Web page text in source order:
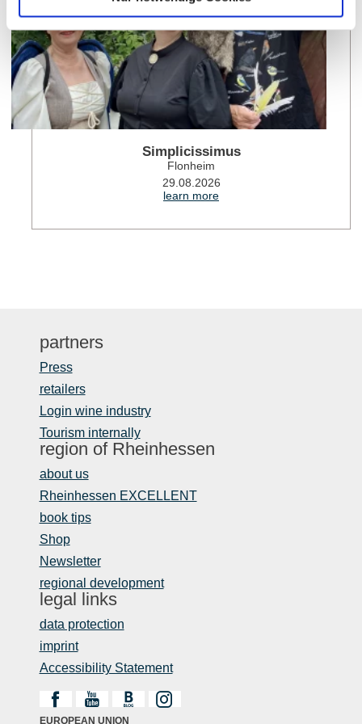
Simplicissimus
Flonheim
29.08.2026
learn more
partners
Press
retailers
Login wine industry
Tourism internally
region of Rheinhessen
about us
Rheinhessen EXCELLENT
book tips
Shop
Newsletter
regional development
legal links
data protection
imprint
Accessibility Statement
EUROPEAN UNION